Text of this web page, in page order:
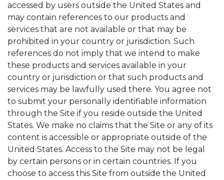
accessed by users outside the United States and
may contain references to our products and
services that are not available or that may be
prohibited in your country or jurisdiction. Such
references do not imply that we intend to make
these products and services available in your
country or jurisdiction or that such products and
services may be lawfully used there. You agree not
to submit your personally identifiable information
through the Site if you reside outside the United
States. We make no claims that the Site or any of its
content is accessible or appropriate outside of the
United States. Access to the Site may not be legal
by certain persons or in certain countries. If you
choose to access this Site from outside the United